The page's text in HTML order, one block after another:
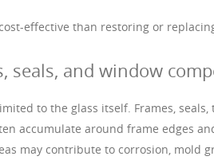
effective than restoring or
seals, and window
to the glass itself. Frames,
accumulate around frame edges
may contribute to corrosion, mold